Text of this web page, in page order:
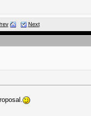
Next